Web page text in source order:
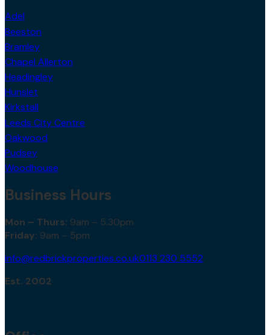
Adel
Beeston
Bramley
Chapel Allerton
Headingley
Hunslet
Kirkstall
Leeds City Centre
Oakwood
Pudsey
Woodhouse
Business Hours
Mon – Thurs: 9am – 5.30pm
Friday: 9am – 5pm
info@redbrickproperties.co.uk0113 230 5552
Est. 2002